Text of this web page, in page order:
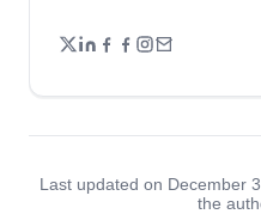
Last updated on December
the